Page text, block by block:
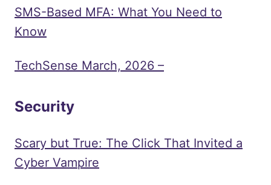
SMS-Based MFA: What You Need to
Know
TechSense March, 2026 –
Security
Scary but True: The Click That Invited a
Cyber Vampire